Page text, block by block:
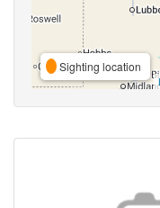
Sighting location